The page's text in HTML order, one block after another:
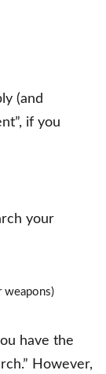
(and
if you
your
weapons)
have the
However,